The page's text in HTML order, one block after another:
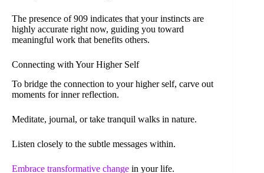
The presence of 909 indicates that your instincts are
highly accurate right now, guiding you toward
meaningful work that benefits others.
Connecting with Your Higher Self
To bridge the connection to your higher self, carve out
moments for inner reflection.
Meditate, journal, or take tranquil walks in nature.
Listen closely to the subtle messages within.
Embrace transformative change in your life.